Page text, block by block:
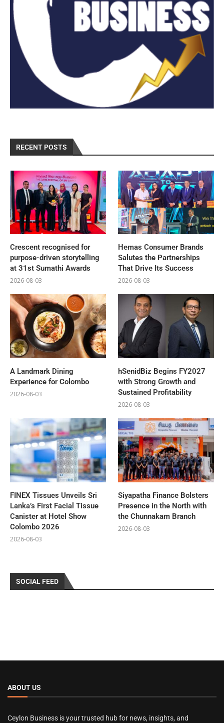
RECENT POSTS
Crescent recognised for
purpose-driven storytelling
at 31st Sumathi Awards
2026-08-03
Hemas Consumer Brands
Salutes the Partnerships
That Drive Its Success
2026-08-03
A Landmark Dining
Experience for Colombo
2026-08-03
hSenidBiz Begins FY2027
with Strong Growth and
Sustained Profitability
2026-08-03
FINEX Tissues Unveils Sri
Lanka’s First Facial Tissue
Canister at Hotel Show
Colombo 2026
2026-08-03
Siyapatha Finance Bolsters
Presence in the North with
the Chunnakam Branch
2026-08-03
SOCIAL FEED
ABOUT US
Ceylon Business is your trusted hub for news, insights, and